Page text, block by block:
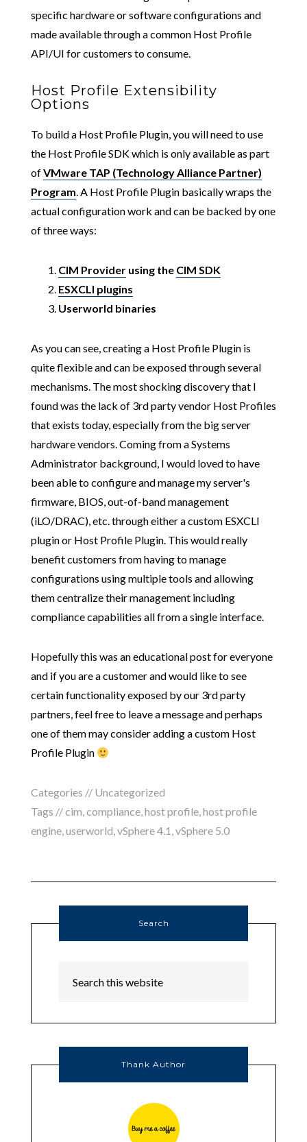
specific hardware or software configurations and
made available through a common Host Profile
API/UI for customers to consume.
Host Profile Extensibility
Options
To build a Host Profile Plugin, you will need to use
the Host Profile SDK which is only available as part
ofVMware TAP (Technology Alliance Partner)
Program. A Host Profile Plugin basically wraps the
actual configuration work and can be backed by one
of three ways:
CIM Providerusing the CIM SDK
ESXCLI plugins
Userworld binaries
As you can see, creating a Host Profile Plugin is
quite flexible and can be exposed through several
mechanisms. The most shocking discovery that I
found was the lack of 3rd party vendor Host Profiles
that exists today, especially from the big server
hardware vendors. Coming from a Systems
Administrator background, I would loved to have
been able to configure and manage my server's
firmware, BIOS, out-of-band management
(iLO/DRAC), etc. through either a custom ESXCLI
plugin or Host Profile Plugin. This would really
benefit customers from having to manage
configurations using multiple tools and allowing
them centralize their management including
compliance capabilities all from a single interface.
Hopefully this was an educational post for everyone
and if you are a customer and would like to see
certain functionality exposed by our 3rd party
partners, feel free to leave a message and perhaps
one of them may consider adding a custom Host
Profile Plugin
Categories // Uncategorized
Tags //cim,compliance,host profile,host profile
engine,userworld,vSphere 4.1 ,vSphere 5.0
Search
Thank Author